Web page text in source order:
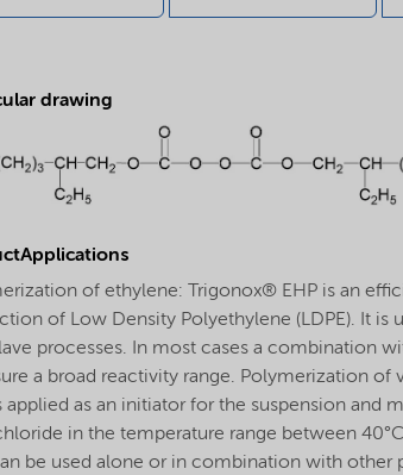
drawing
of ethylene: Trigonox® EHP is an
of Low Density Polyethylene (LDPE). It is
processes. In most cases a combination
a broad reactivity range. Polymerization
applied as an initiator for the suspension and
in the temperature range between
be used alone or in combination with other